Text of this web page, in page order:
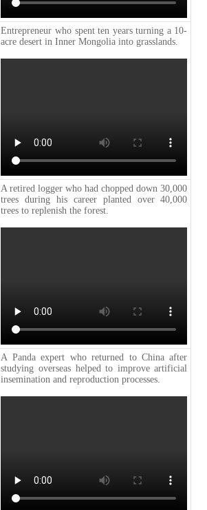
Entrepreneur who spent ten years turning a 10-
acre desert in Inner Mongolia into grasslands.
A retired logger who had chopped down 30,000
trees during his career planted over 40,000
trees to replenish the forest.
A Panda expert who returned to China after
studying overseas helped to improve artificial
insemination and reproduction processes.